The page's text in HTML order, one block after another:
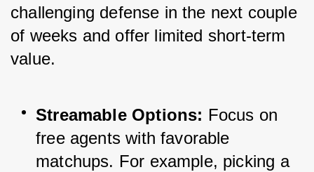
challenging defense in the next couple
of weeks and offer limited short-term
value.
Streamable Options: Focus on
free agents with favorable
matchups. For example, picking a